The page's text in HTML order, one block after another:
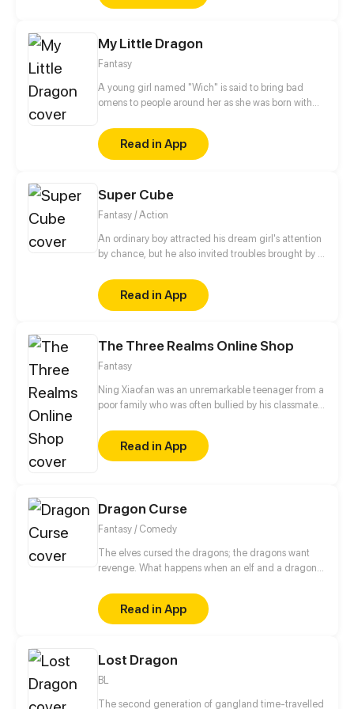
shocks. Zahrein's goals are twofold, bringing back
My Little Dragon
Fantasy
A young girl named "Wich" is said to bring bad
omens to people around her as she was born with
peers, she is constantly bullied and insulted. After
getting into trouble with a toddler dragon she
accidentally finds, they leave her home village on a
Read in App
Super Cube
Fantasy / Action
An ordinary boy attracted his dream girl's attention
by chance, but he also invited troubles brought by a
cube and started his journey as a super power
holder. Since then, he'd been helping the weak on
his way toward a warrior.
Read in App
The Three Realms Online Shop
Fantasy
Ning Xiaofan was an unremarkable teenager from a
poor family who was often bullied by his classmates,
"Three Realms Online Shop" suddenly appeared on
his phone. Ever since then, Ning Xiaofan's life has
been thrust onto a completely different path, taking
Read in App
Dragon Curse
Fantasy / Comedy
The elves cursed the dragons; the dragons want
revenge. What happens when an elf and a dragon
the Dragon and Viktor the Elf, in an fantasy-
adventure based story where the past isn't always
what it seems. (LGBT+ characters, enemies to
Read in App
Lost Dragon
BL
The second generation of gangland time-travelled